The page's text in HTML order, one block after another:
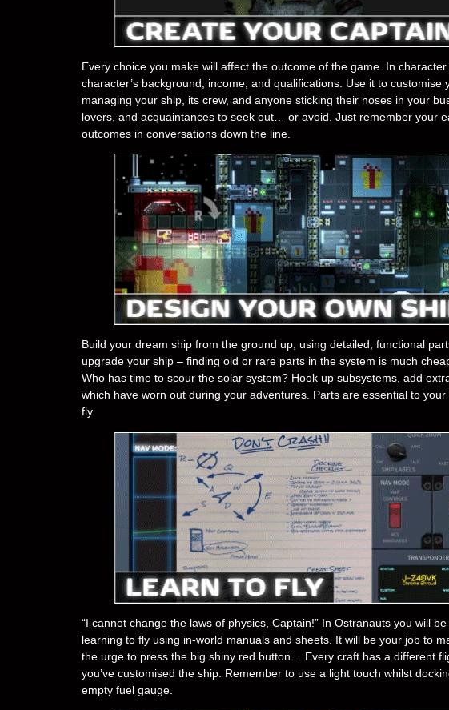
Every choice you make will affect the outcome of the game. In
character’s background, income, and qualifications. Use it to
managing your ship, its crew, and anyone sticking their noses in your
lovers, and acquaintances to seek out… or avoid. Just remember your
outcomes in conversations down the line.
Build your dream ship from the ground up, using detailed, functional
upgrade your ship – finding old or rare parts in the system is much
Who has time to scour the solar system? Hook up subsystems, add
which have worn out during your adventures. Parts are essential to
fly.
“I cannot change the laws of physics, Captain!” In Ostranauts you will
learning to fly using in-world manuals and sheets. It will be your job to
the urge to press the big shiny red button… Every craft has a different
you’ve customised the ship. Remember to use a light touch whilst
empty fuel gauge.